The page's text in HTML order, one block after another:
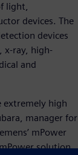
light,
devices. The
devices
x-ray, high-
and
extremely high
manager for
mPower
solution